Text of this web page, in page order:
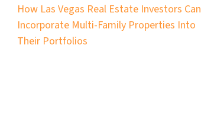
How Las Vegas Real Estate Investors Can
Incorporate Multi-Family Properties Into
Their Portfolios